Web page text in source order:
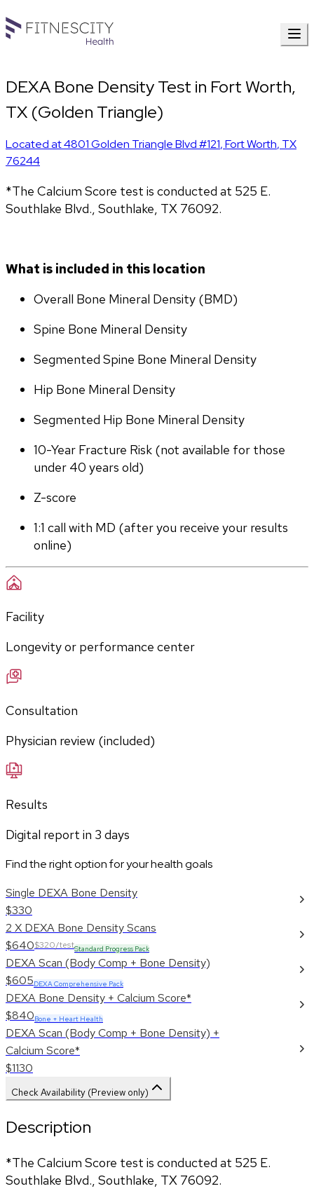
DEXA Bone Density Test in Fort Worth,
TX (Golden Triangle)
Located at4801 Golden Triangle Blvd #121,Fort Worth, TX
76244
*The Calcium Score test is conducted at 525 E.
Southlake Blvd., Southlake, TX 76092.
What is included in this location
Overall Bone Mineral Density (BMD)
Spine Bone Mineral Density
Segmented Spine Bone Mineral Density
Hip Bone Mineral Density
Segmented Hip Bone Mineral Density
10-Year Fracture Risk (not available for those
under 40 years old)
Z-score
1:1 call with MD (after you receive your results
online)
Facility
Longevity or performance center
Consultation
Physician review (included)
Results
Digital report in 3 days
Find the right option for your health goals
Single DEXA Bone Density
$330
2 X DEXA Bone Density Scans
$640$320/testStandard Progress Pack
DEXA Scan (Body Comp + Bone Density)
$605DEXA Comprehensive Pack
DEXA Bone Density + Calcium Score*
$840Bone + Heart Health
DEXA Scan (Body Comp + Bone Density) +
Calcium Score*
$1130
Check Availability (Preview only)
Description
*The Calcium Score test is conducted at 525 E.
Southlake Blvd., Southlake, TX 76092.